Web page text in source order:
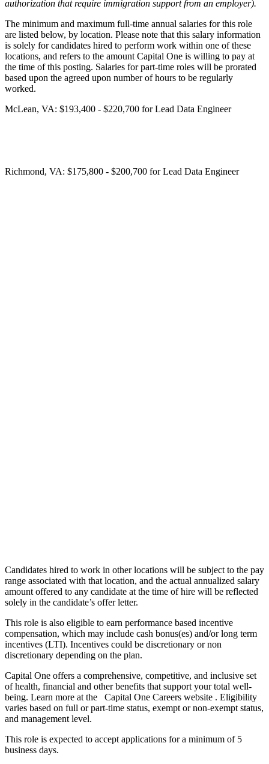
authorization that require immigration support from an employer).
The minimum and maximum full-time annual salaries for this role
are listed below, by location. Please note that this salary information
is solely for candidates hired to perform work within one of these
locations, and refers to the amount Capital One is willing to pay at
the time of this posting. Salaries for part-time roles will be prorated
based upon the agreed upon number of hours to be regularly
worked.
McLean, VA: $193,400 - $220,700 for Lead Data Engineer
Richmond, VA: $175,800 - $200,700 for Lead Data Engineer
Candidates hired to work in other locations will be subject to the pay
range associated with that location, and the actual annualized salary
amount offered to any candidate at the time of hire will be reflected
solely in the candidate’s offer letter.
This role is also eligible to earn performance based incentive
compensation, which may include cash bonus(es) and/or long term
incentives (LTI). Incentives could be discretionary or non
discretionary depending on the plan.
Capital One offers a comprehensive, competitive, and inclusive set
of health, financial and other benefits that support your total well-
being. Learn more at the Capital One Careers website . Eligibility
varies based on full or part-time status, exempt or non-exempt status,
and management level.
This role is expected to accept applications for a minimum of 5
business days.